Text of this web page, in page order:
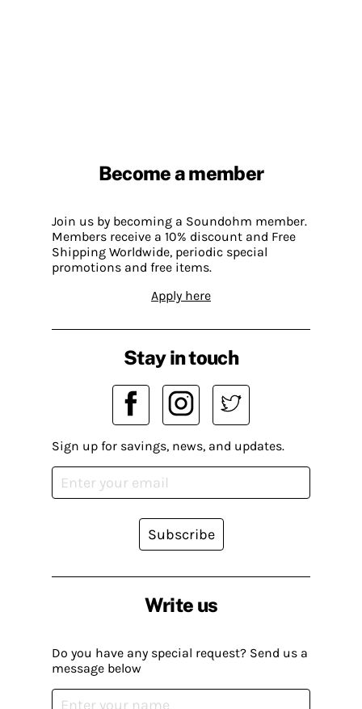
Become a member
Join us by becoming a Soundohm member.
Members receive a 10% discount and Free
Shipping Worldwide, periodic special
promotions and free items.
Apply here
Write us
Do you have any special request? Send us a
message below
Stay in touch
Sign up for savings, news, and updates.
Subscribe